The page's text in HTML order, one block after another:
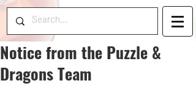
Notice from the Puzzle &
Dragons Team